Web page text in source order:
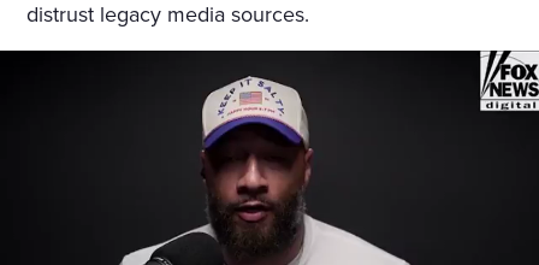
distrust legacy media sources.